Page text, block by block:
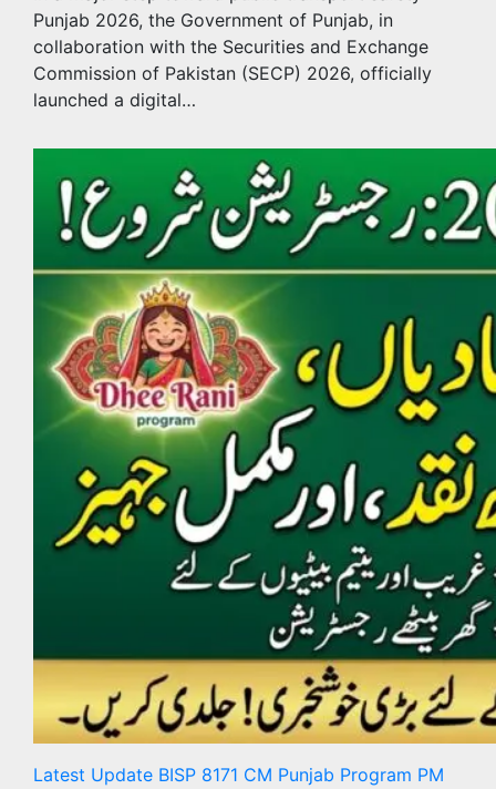
Punjab 2026, the Government of Punjab, in
collaboration with the Securities and Exchange
Commission of Pakistan (SECP) 2026, officially
launched a digital…
Latest Update BISP 8171 CM Punjab Program PM